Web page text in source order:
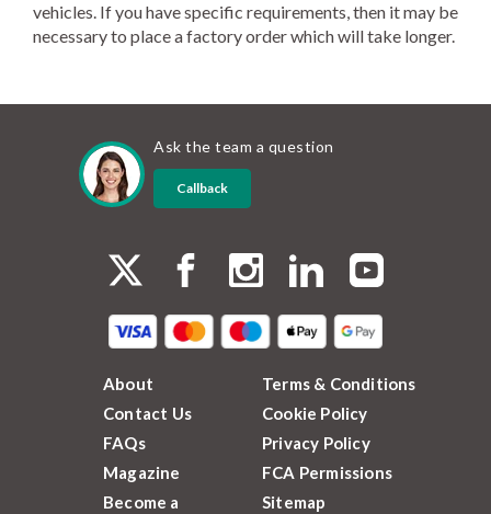
vehicles. If you have specific requirements, then it may be
necessary to place a factory order which will take longer.
Ask the team a question
Callback
About
Contact Us
FAQs
Magazine
Become a
Terms & Conditions
Cookie Policy
Privacy Policy
FCA Permissions
Sitemap